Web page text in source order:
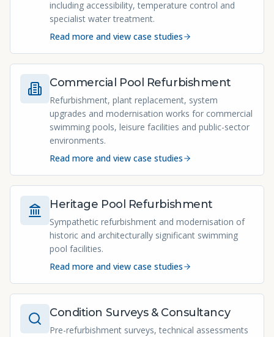
including accessibility, temperature control and
specialist water treatment.
Read more and view case studies
Commercial Pool Refurbishment
Refurbishment, plant replacement, system
upgrades and modernisation works for commercial
swimming pools, leisure facilities and public-sector
environments.
Read more and view case studies
Heritage Pool Refurbishment
Sympathetic refurbishment and modernisation of
historic and architecturally significant swimming
pool facilities.
Read more and view case studies
Condition Surveys & Consultancy
Pre-refurbishment surveys, technical assessments